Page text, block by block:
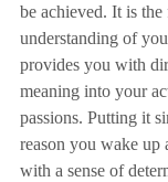
be achieved. It is the
understanding of
provides you with
meaning into your
passions. Putting it
reason you wake up
with a sense of